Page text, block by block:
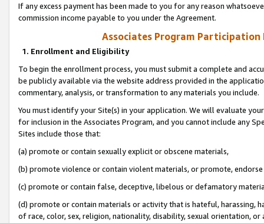
If any excess payment has been made to you for any reason
commission income payable to you under the Agreement.
Associates Program Participation
1. Enrollment and Eligibility
To begin the enrollment process, you must submit a complete and
be publicly available via the website address provided in the
commentary, analysis, or transformation to any materials you include.
You must identify your Site(s) in your application. We will evaluate
for inclusion in the Associates Program, and you cannot include any
Sites include those that:
(a) promote or contain sexually explicit or obscene materials,
(b) promote violence or contain violent materials, or promote,
(c) promote or contain false, deceptive, libelous or defamatory
(d) promote or contain materials or activity that is hateful, harassing,
of race, color, sex, religion, nationality, disability, sexual orientation, or